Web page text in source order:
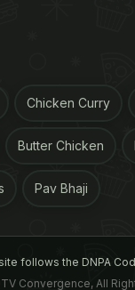
Chicken Curry
Butter Chicken
Pav Bhaji
follows the DNPA
Convergence, All